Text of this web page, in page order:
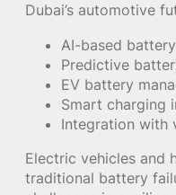
Dubai’s automotive
AI-based
Predictive
EV battery
Smart charging
Integration with
Electric vehicles and
traditional battery